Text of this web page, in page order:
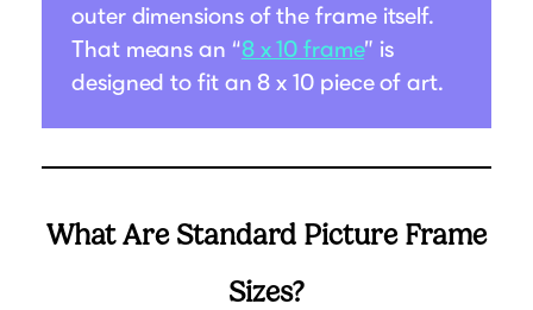
outer dimensions of the frame itself.
That means an “8 x 10 frame” is
designed to fit an 8 x 10 piece of art.
What Are Standard Picture Frame
Sizes?